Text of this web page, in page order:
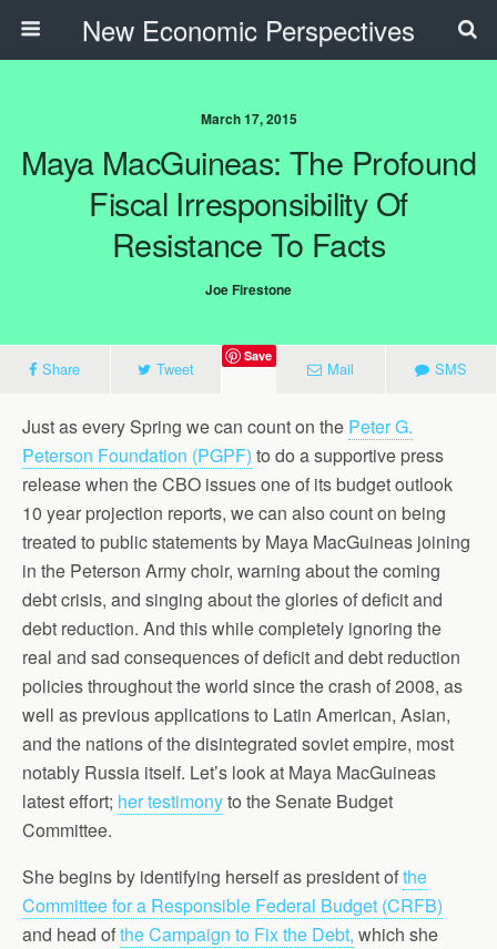
New Economic Perspectives
March 17, 2015
Maya MacGuineas: The Profound
Fiscal Irresponsibility Of
Resistance To Facts
Joe Firestone
Share Tweet
Save
Mail SMS
Just as every Spring we can count on the Peter G.
Peterson Foundation (PGPF) to do a supportive press
release when the CBO issues one of its budget outlook
10 year projection reports, we can also count on being
treated to public statements by Maya MacGuineas joining
in the Peterson Army choir, warning about the coming
debt crisis, and singing about the glories of deficit and
debt reduction. And this while completely ignoring the
real and sad consequences of deficit and debt reduction
policies throughout the world since the crash of 2008, as
well as previous applications to Latin American, Asian,
and the nations of the disintegrated soviet empire, most
notably Russia itself. Let’s look at Maya MacGuineas
latest effort; her testimonyto the Senate Budget
Committee.
She begins by identifying herself as president ofthe
Committee for a Responsible Federal Budget (CRFB)
and head ofthe Campaign to Fix the Debt, which she